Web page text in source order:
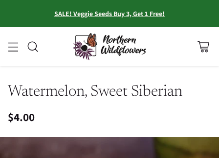
SALE! Veggie Seeds Buy 3, Get 1 Free!
Watermelon, Sweet Siberian
Regular
price
$4.00